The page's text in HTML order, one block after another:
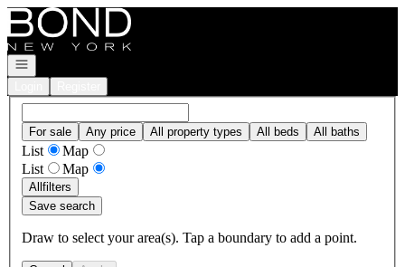
Go to: Homepage
Open navigation
For sale Any price All property types All beds All baths
List
Map
List
Map
Allfilters
Save search
Draw to select your area(s). Tap a boundary to add a point.